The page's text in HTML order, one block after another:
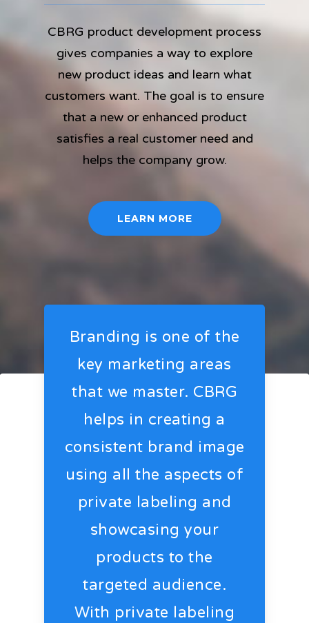
CBRG product development process
gives companies a way to explore
new product ideas and learn what
customers want. The goal is to ensure
that a new or enhanced product
satisfies a real customer need and
helps the company grow.
LEARN MORE
Branding is one of the
key marketing areas
that we master. CBRG
helps in creating a
consistent brand image
using all the aspects of
private labeling and
showcasing your
products to the
targeted audience.
With private labeling